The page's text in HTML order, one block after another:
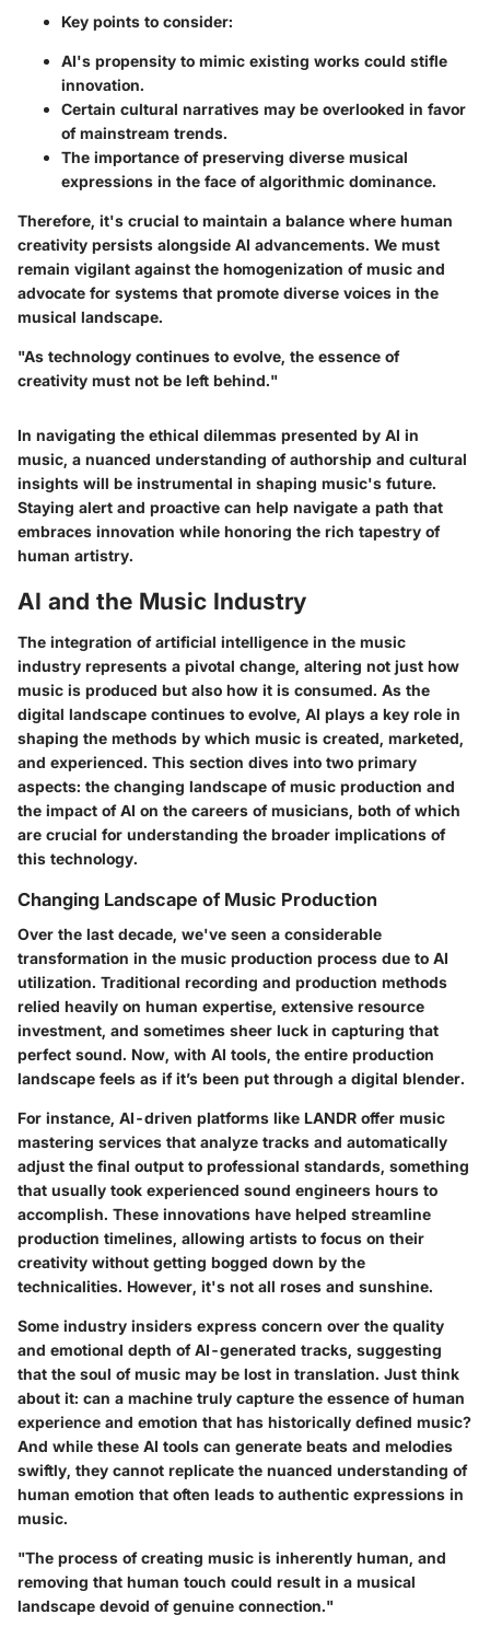
Key points to consider:
AI's propensity to mimic existing works could stifle
innovation.
Certain cultural narratives may be overlooked in favor
of mainstream trends.
The importance of preserving diverse musical
expressions in the face of algorithmic dominance.
Therefore, it's crucial to maintain a balance where human
creativity persists alongside AI advancements. We must
remain vigilant against the homogenization of music and
advocate for systems that promote diverse voices in the
musical landscape.
"As technology continues to evolve, the essence of
creativity must not be left behind."
In navigating the ethical dilemmas presented by AI in
music, a nuanced understanding of authorship and cultural
insights will be instrumental in shaping music's future.
Staying alert and proactive can help navigate a path that
embraces innovation while honoring the rich tapestry of
human artistry.
AI and the Music Industry
The integration of artificial intelligence in the music
industry represents a pivotal change, altering not just how
music is produced but also how it is consumed. As the
digital landscape continues to evolve, AI plays a key role in
shaping the methods by which music is created, marketed,
and experienced. This section dives into two primary
aspects: the changing landscape of music production and
the impact of AI on the careers of musicians, both of which
are crucial for understanding the broader implications of
this technology.
Changing Landscape of Music Production
Over the last decade, we've seen a considerable
transformation in the music production process due to AI
utilization. Traditional recording and production methods
relied heavily on human expertise, extensive resource
investment, and sometimes sheer luck in capturing that
perfect sound. Now, with AI tools, the entire production
landscape feels as if it’s been put through a digital blender.
For instance, AI-driven platforms like LANDR offer music
mastering services that analyze tracks and automatically
adjust the final output to professional standards, something
that usually took experienced sound engineers hours to
accomplish. These innovations have helped streamline
production timelines, allowing artists to focus on their
creativity without getting bogged down by the
technicalities. However, it's not all roses and sunshine.
Some industry insiders express concern over the quality
and emotional depth of AI-generated tracks, suggesting
that the soul of music may be lost in translation. Just think
about it: can a machine truly capture the essence of human
experience and emotion that has historically defined music?
And while these AI tools can generate beats and melodies
swiftly, they cannot replicate the nuanced understanding of
human emotion that often leads to authentic expressions in
music.
"The process of creating music is inherently human, and
removing that human touch could result in a musical
landscape devoid of genuine connection."